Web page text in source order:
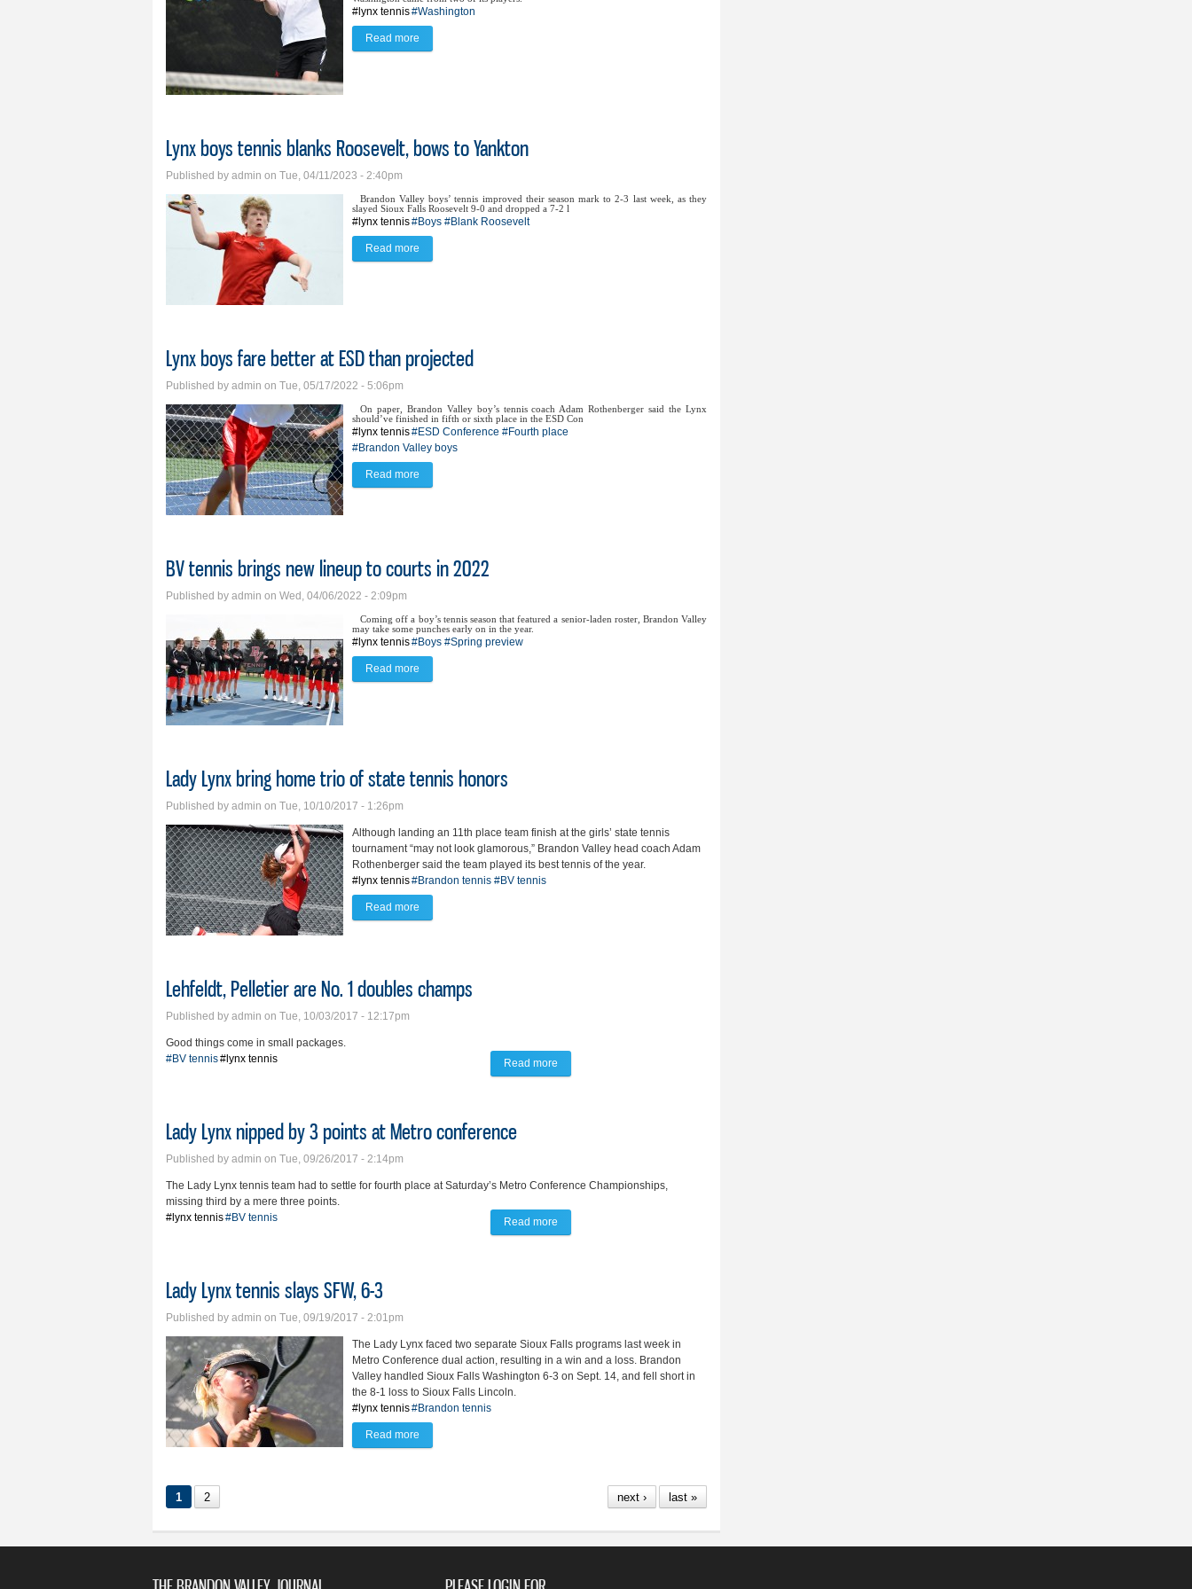
#lynx tennis#Washington
Read more
Lynx boys tennis blanks Roosevelt, bows to Yankton
Published by admin on Tue, 04/11/2023 - 2:40pm
Brandon Valley boys’ tennis improved their season mark to 2-3 last week, as they
slayed Sioux Falls Roosevelt 9-0 and dropped a 7-2 l
#lynx tennis#Boys #Blank Roosevelt
Read more
Lynx boys fare better at ESD than projected
Published by admin on Tue, 05/17/2022 - 5:06pm
On paper, Brandon Valley boy’s tennis coach Adam Rothenberger said the Lynx
should’ve finished in fifth or sixth place in the ESD Con
#lynx tennis#ESD Conference #Fourth place
#Brandon Valley boys
Read more
BV tennis brings new lineup to courts in 2022
Published by admin on Wed, 04/06/2022 - 2:09pm
Coming off a boy’s tennis season that featured a senior-laden roster, Brandon Valley
may take some punches early on in the year.
#lynx tennis#Boys #Spring preview
Read more
Lady Lynx bring home trio of state tennis honors
Published by admin on Tue, 10/10/2017 - 1:26pm
Although landing an 11th place team finish at the girls’ state tennis
tournament “may not look glamorous,” Brandon Valley head coach Adam
Rothenberger said the team played its best tennis of the year.
#lynx tennis#Brandon tennis #BV tennis
Read more
Lehfeldt, Pelletier are No. 1 doubles champs
Published by admin on Tue, 10/03/2017 - 12:17pm
Good things come in small packages.
#BV tennis#lynx tennis Read more
Lady Lynx nipped by 3 points at Metro conference
Published by admin on Tue, 09/26/2017 - 2:14pm
The Lady Lynx tennis team had to settle for fourth place at Saturday’s Metro Conference Championships,
missing third by a mere three points.
#lynx tennis#BV tennis Read more
Lady Lynx tennis slays SFW, 6-3
Published by admin on Tue, 09/19/2017 - 2:01pm
The Lady Lynx faced two separate Sioux Falls programs last week in
Metro Conference dual action, resulting in a win and a loss. Brandon
Valley handled Sioux Falls Washington 6-3 on Sept. 14, and fell short in
the 8-1 loss to Sioux Falls Lincoln.
#lynx tennis#Brandon tennis
Read more
1 2 next › last »